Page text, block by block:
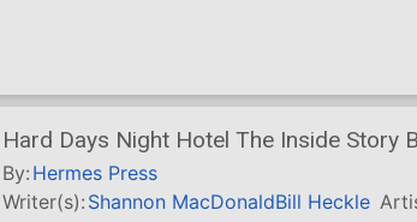
Hard Days Night Hotel The Inside Story
HC
By: Hermes Press
Writer(s): Shannon MacDonaldBill Heckle